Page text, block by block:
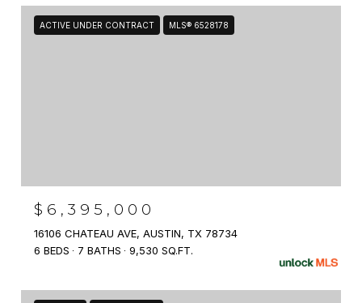
ACTIVE UNDER CONTRACT MLS® 6528178
$6,395,000
16106 CHATEAU AVE, AUSTIN, TX 78734
6 BEDS
7 BATHS 9,530 SQ.FT.